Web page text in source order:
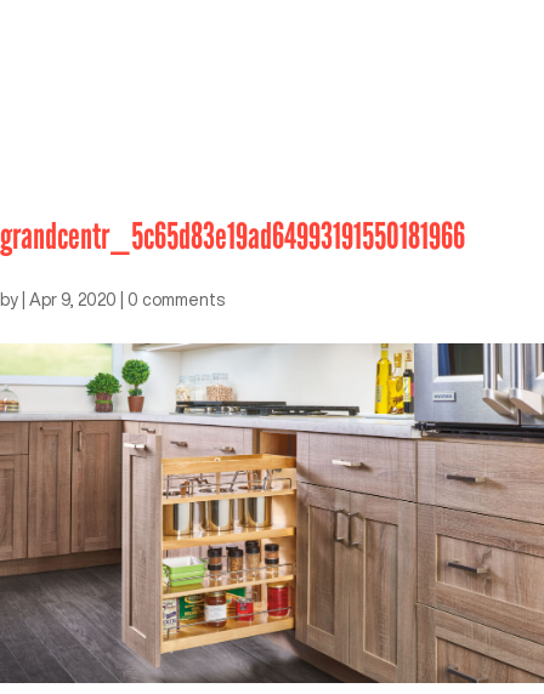
grandcentr_5c65d83e19ad64993191550181966
by Apr 9, 2020 0 comments